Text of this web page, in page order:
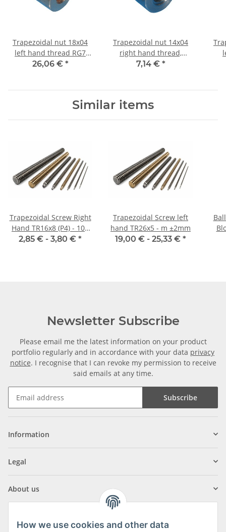
Trapezoidal nut 18x04
left hand thread RG7
straight, red bronze
26,06 € *
Trapezoidal nut 14x04
right hand thread,
machining steel, straight
7,14 € *
Similar items
Trapezoidal Screw Right
Hand TR16x8 (P4) - 100
mm
2,85 € - 3,80 € *
Trapezoidal Screw left
hand TR26x5 - m ±2mm
19,00 € - 25,33 € *
Newsletter Subscribe
Please email me the latest information on your product
portfolio regularly and in accordance with your data privacy
notice. I recognise that I can revoke my permission to receive
said emails at any time.
Subscribe
Information
Legal
About us
How we use cookies and other data